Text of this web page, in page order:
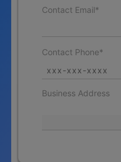
Contact Email*
Contact Phone*
Business Address